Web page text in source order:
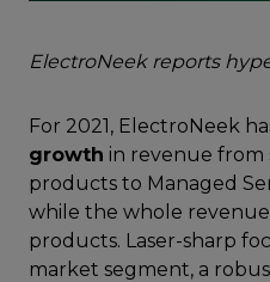
ElectroNeek reports
For 2021, ElectroNeek
growth in revenue
products to Managed
while the whole
products. Laser-sharp
market segment, a